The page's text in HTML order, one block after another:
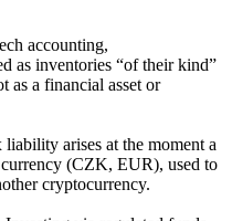
accounting,
as inventories “of their kind”
as a financial asset or
liability arises at the moment a
(CZK, EUR), used to
cryptocurrency.